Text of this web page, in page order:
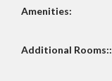
Amenities:
Additional Rooms::